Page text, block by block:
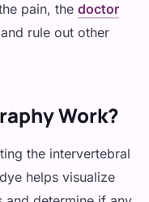
pain, the doctor
rule out other
Work?
the intervertebral
helps visualize